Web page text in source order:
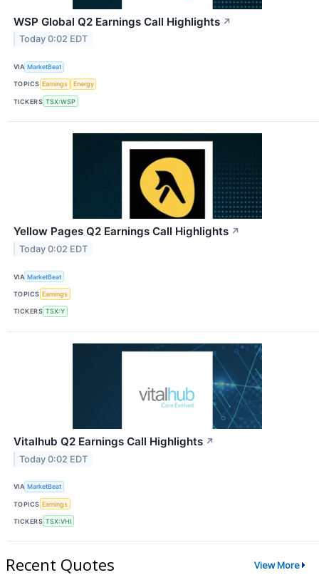
WSP Global Q2 Earnings Call Highlights ↗
Today 0:02 EDT
VIA MarketBeat
TOPICS Earnings Energy
TICKERS TSX:WSP
Yellow Pages Q2 Earnings Call Highlights ↗
Today 0:02 EDT
VIA MarketBeat
TOPICS Earnings
TICKERS TSX:Y
Vitalhub Q2 Earnings Call Highlights ↗
Today 0:02 EDT
VIA MarketBeat
TOPICS Earnings
TICKERS TSX:VHI
Recent Quotes View More